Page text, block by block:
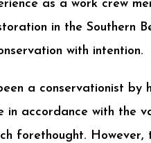
as a work crew
in the Southern
with intention.
a conservationist
in accordance with the
forethought.